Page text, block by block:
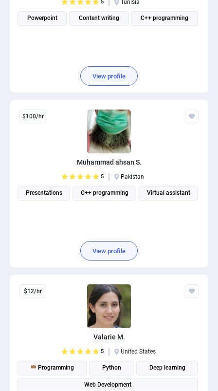
5 Tunisia
Powerpoint Content writing C++ programming
View profile
$100/hr
Muhammad ahsan S.
5 Pakistan
Presentations C++ programming Virtual assistant
View profile
$12/hr
Valarie M.
5 United States
Programming Python Deep learning
Web Development